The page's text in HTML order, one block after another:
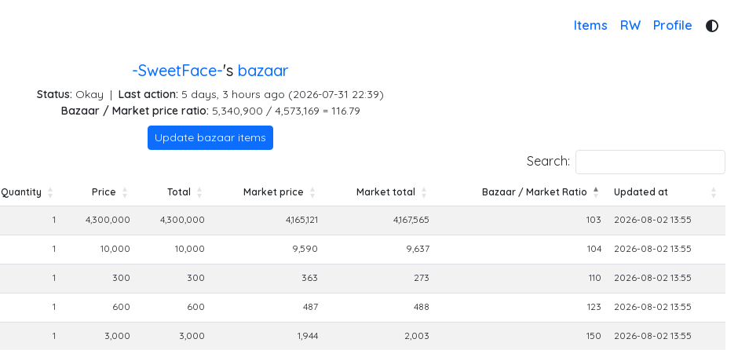
Items RW Profile
-SweetFace-'s bazaar
Status: Okay | Last action: 5 days, 3 hours ago (2026-07-31 22:39)
Bazaar / Market price ratio: 5,340,900 / 4,573,169 = 116.79
Update bazaar items
Search:
Quantity Price Total Market price Market total Bazaar / Market Ratio
Updated at
1 4,300,000 4,300,000 4,165,121 4,167,565 103 2026-08-02 13:55
1 10,000 10,000 9,590 9,637 104 2026-08-02 13:55
1 300 300 363 273 110 2026-08-02 13:55
1 600 600 487 488 123 2026-08-02 13:55
1 3,000 3,000 1,944 2,003 150 2026-08-02 13:55